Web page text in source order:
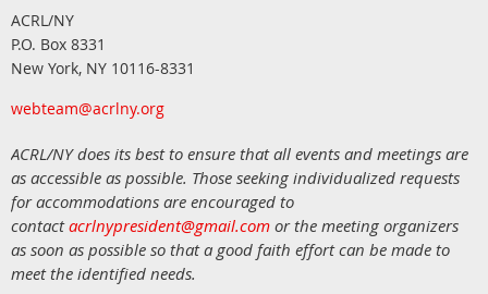
ACRL/NY
P.O. Box 8331
New York, NY 10116-8331
webteam@acrlny.org
ACRL/NY does its best to ensure that all events and meetings are
as accessible as possible. Those seeking individualized requests
for accommodations are encouraged to
contactacrlnypresident@gmail.com or the meeting organizers
as soon as possible so that a good faith effort can be made to
meet the identified needs.